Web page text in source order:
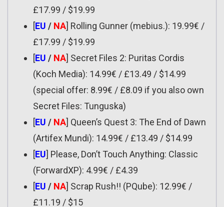
£17.99 / $19.99
[EU / NA] Rolling Gunner (mebius.): 19.99€ /
£17.99 / $19.99
[EU / NA] Secret Files 2: Puritas Cordis
(Koch Media): 14.99€ / £13.49 / $14.99
(special offer: 8.99€ / £8.09 if you also own
Secret Files: Tunguska)
[EU / NA] Queen’s Quest 3: The End of Dawn
(Artifex Mundi): 14.99€ / £13.49 / $14.99
[EU] Please, Don’t Touch Anything: Classic
(ForwardXP): 4.99€ / £4.39
[EU / NA] Scrap Rush!! (PQube): 12.99€ /
£11.19 / $15